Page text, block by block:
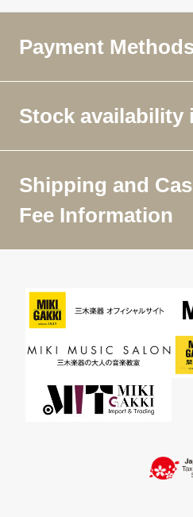
Payment
Stock availability
Shipping and
Fee Information